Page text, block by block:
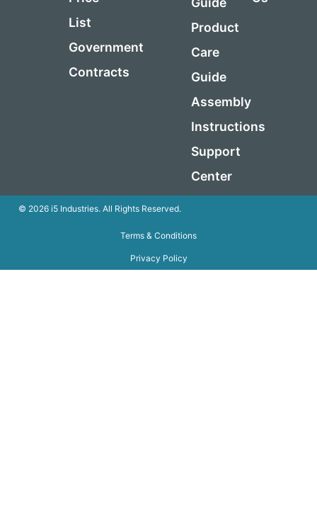
List
Government
Contracts
Product
Care
Guide
Assembly
Instructions
Support
Center
© 2026 i5 Industries. All Rights Reserved.
Terms & Conditions
Privacy Policy